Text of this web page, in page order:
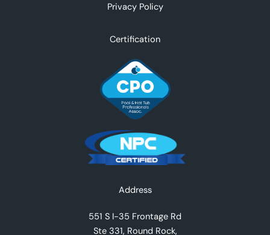
Privacy Policy
Certification
Address
551 S I-35 Frontage Rd
Ste 331, Round Rock,